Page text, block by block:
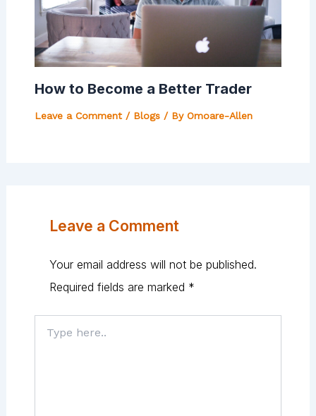
How to Become a Better Trader
Leave a Comment / Blogs/ By Omoare-Allen
Leave a Comment
Your email address will not be published.
Required fields are marked *
here..